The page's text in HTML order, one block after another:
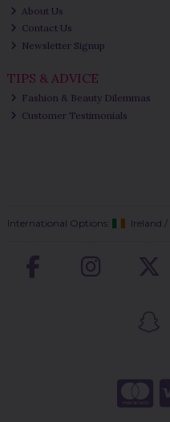
About Us
Contact Us
Newsletter Signup
TIPS & ADVICE
Fashion & Beauty Dilemmas
Customer Testimonials
International Options: Ireland /